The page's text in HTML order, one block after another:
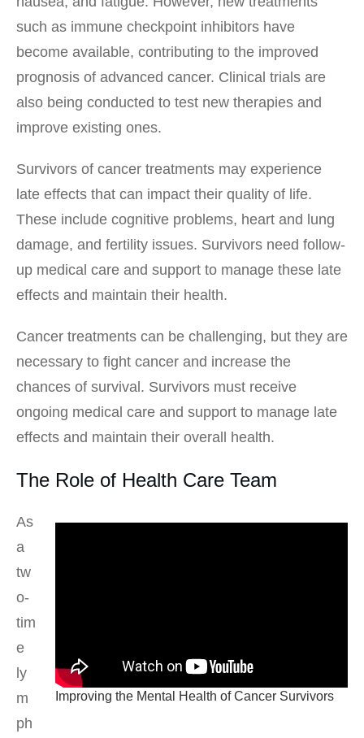
such as immune checkpoint inhibitors have
become available, contributing to the improved
prognosis of advanced cancer. Clinical trials are
also being conducted to test new therapies and
improve existing ones.
Survivors of cancer treatments may experience
late effects that can impact their quality of life.
These include cognitive problems, heart and lung
damage, and fertility issues. Survivors need follow-
up medical care and support to manage these late
effects and maintain their health.
Cancer treatments can be challenging, but they are
necessary to fight cancer and increase the
chances of survival. Survivors must receive
ongoing medical care and support to manage late
effects and maintain their overall health.
The Role of Health Care Team
Improving the Mental Health of Cancer Survivors
As
a
tw
o-
tim
e
ly
m
ph